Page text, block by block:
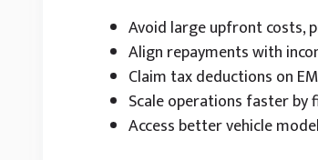
Avoid large upfront costs,
Align repayments with
Claim tax deductions on
Scale operations faster by
Access better vehicle